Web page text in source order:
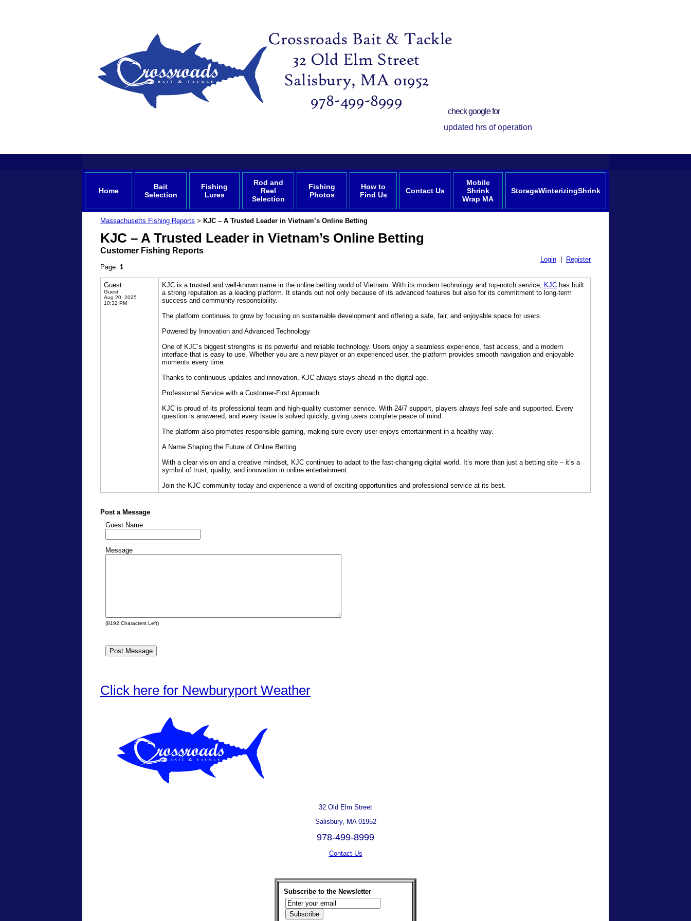
check google for
updated hrs of operation
Home
Bait
Selection
Fishing
Lures
Rod and
Reel
Selection
Fishing
Photos
How to
Find Us
Contact Us
Mobile
Shrink
Wrap MA
StorageWinterizingShrink
Massachusetts Fishing Reports > KJC – A Trusted Leader in Vietnam’s Online Betting
KJC – A Trusted Leader in Vietnam’s Online Betting
Customer Fishing Reports
Login
Register
Page: 1
Guest
Guest
Aug 20, 2025
10:32 PM
KJC is a trusted and well-known name in the online betting world of Vietnam. With its modern technology and top-notch service, KJC has built
a strong reputation as a leading platform. It stands out not only because of its advanced features but also for its commitment to long-term
success and community responsibility.
The platform continues to grow by focusing on sustainable development and offering a safe, fair, and enjoyable space for users.
Powered by Innovation and Advanced Technology
One of KJC’s biggest strengths is its powerful and reliable technology. Users enjoy a seamless experience, fast access, and a modern
interface that is easy to use. Whether you are a new player or an experienced user, the platform provides smooth navigation and enjoyable
moments every time.
Thanks to continuous updates and innovation, KJC always stays ahead in the digital age.
Professional Service with a Customer-First Approach
KJC is proud of its professional team and high-quality customer service. With 24/7 support, players always feel safe and supported. Every
question is answered, and every issue is solved quickly, giving users complete peace of mind.
The platform also promotes responsible gaming, making sure every user enjoys entertainment in a healthy way.
A Name Shaping the Future of Online Betting
With a clear vision and a creative mindset, KJC continues to adapt to the fast-changing digital world. It’s more than just a betting site – it’s a
symbol of trust, quality, and innovation in online entertainment.
Join the KJC community today and experience a world of exciting opportunities and professional service at its best.
Post a Message
Guest Name
Message
(8192 Characters Left)
Click here for Newburyport Weather
32 Old Elm Street
Salisbury, MA 01952
978-499-8999
Contact Us
Subscribe to the Newsletter